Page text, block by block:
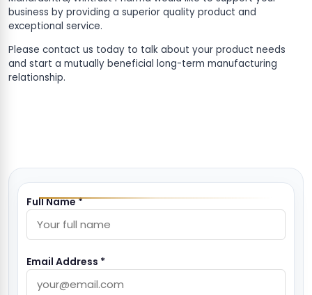
business by providing a superior quality product and
exceptional service.
Please contact us today to talk about your product needs
and start a mutually beneficial long-term manufacturing
relationship.
Full Name *
Email Address *